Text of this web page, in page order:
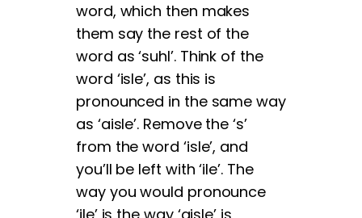
word, which then makes
them say the rest of the
word as ‘suhl’. Think of the
word ‘isle’, as this is
pronounced in the same way
as ‘aisle’. Remove the ‘s’
from the word ‘isle’, and
you’ll be left with ‘ile’. The
way you would pronounce